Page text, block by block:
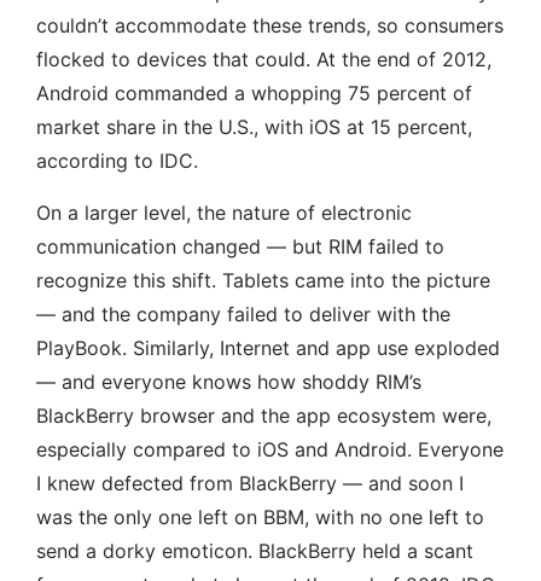
couldn’t accommodate these trends, so consumers
flocked to devices that could. At the end of 2012,
Android commanded a whopping 75 percent of
market share in the U.S., with iOS at 15 percent,
according to IDC.
On a larger level, the nature of electronic
communication changed — but RIM failed to
recognize this shift. Tablets came into the picture
— and the company failed to deliver with the
PlayBook. Similarly, Internet and app use exploded
— and everyone knows how shoddy RIM’s
BlackBerry browser and the app ecosystem were,
especially compared to iOS and Android. Everyone
I knew defected from BlackBerry — and soon I
was the only one left on BBM, with no one left to
send a dorky emoticon. BlackBerry held a scant